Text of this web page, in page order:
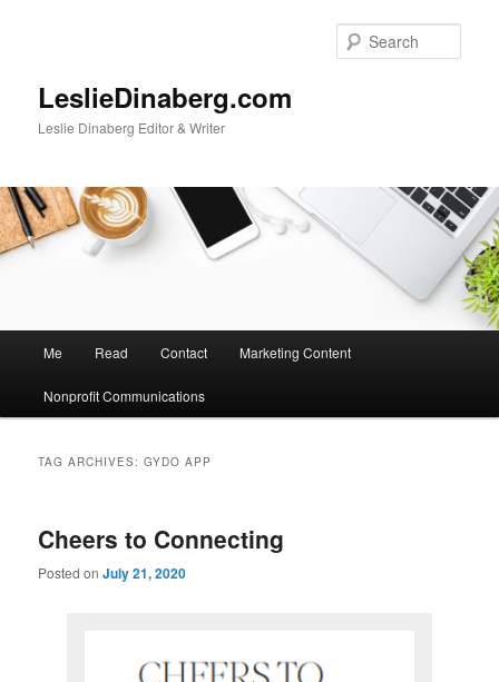
LeslieDinaberg.com
Leslie Dinaberg Editor & Writer
n
Me Read Contact Marketing Content
Nonprofit Communications
TAG ARCHIVES:GYDO APP
Cheers to Connecting
Posted onJuly 21, 2020